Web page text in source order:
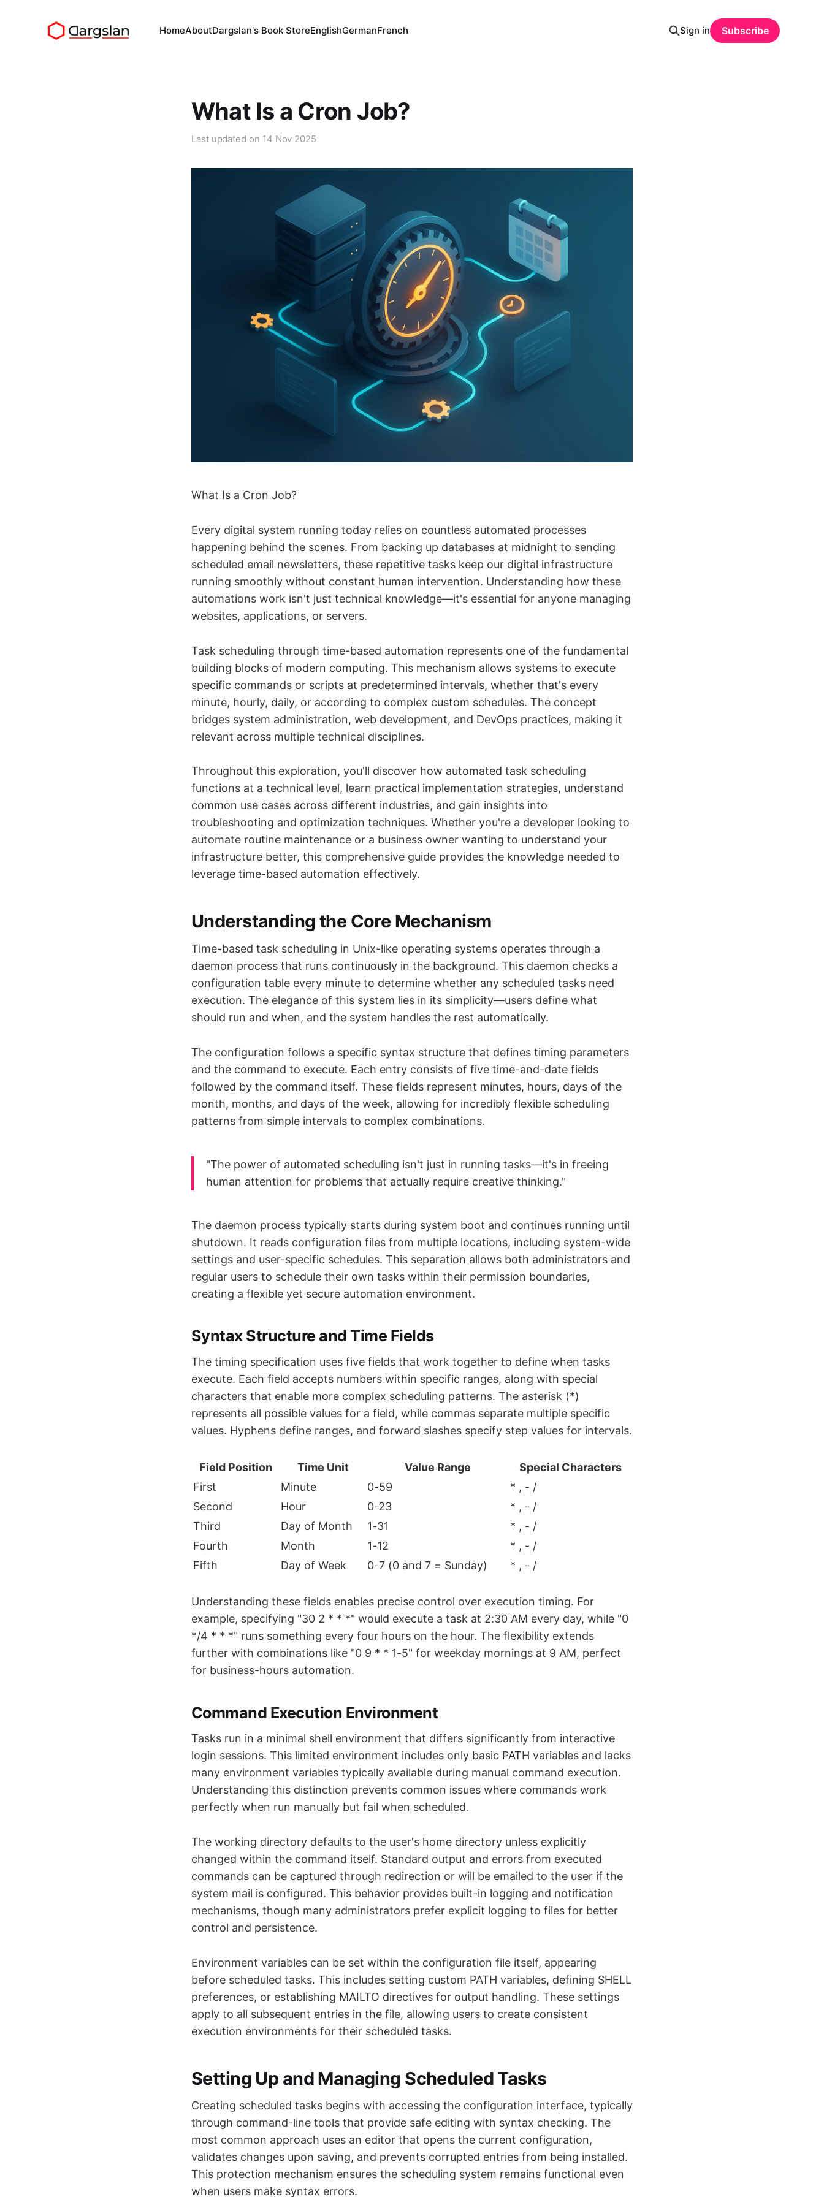
HomeAboutDargslan's Book StoreEnglishGermanFrench Sign in Subscribe
What Is a Cron Job?
Last updated on 14 Nov 2025
What Is a Cron Job?
Every digital system running today relies on countless automated processes
happening behind the scenes. From backing up databases at midnight to sending
scheduled email newsletters, these repetitive tasks keep our digital infrastructure
running smoothly without constant human intervention. Understanding how these
automations work isn't just technical knowledge—it's essential for anyone managing
websites, applications, or servers.
Task scheduling through time-based automation represents one of the fundamental
building blocks of modern computing. This mechanism allows systems to execute
specific commands or scripts at predetermined intervals, whether that's every
minute, hourly, daily, or according to complex custom schedules. The concept
bridges system administration, web development, and DevOps practices, making it
relevant across multiple technical disciplines.
Throughout this exploration, you'll discover how automated task scheduling
functions at a technical level, learn practical implementation strategies, understand
common use cases across different industries, and gain insights into
troubleshooting and optimization techniques. Whether you're a developer looking to
automate routine maintenance or a business owner wanting to understand your
infrastructure better, this comprehensive guide provides the knowledge needed to
leverage time-based automation effectively.
Understanding the Core Mechanism
Time-based task scheduling in Unix-like operating systems operates through a
daemon process that runs continuously in the background. This daemon checks a
configuration table every minute to determine whether any scheduled tasks need
execution. The elegance of this system lies in its simplicity—users define what
should run and when, and the system handles the rest automatically.
The configuration follows a specific syntax structure that defines timing parameters
and the command to execute. Each entry consists of five time-and-date fields
followed by the command itself. These fields represent minutes, hours, days of the
month, months, and days of the week, allowing for incredibly flexible scheduling
patterns from simple intervals to complex combinations.
"The power of automated scheduling isn't just in running tasks—it's in freeing
human attention for problems that actually require creative thinking."
The daemon process typically starts during system boot and continues running until
shutdown. It reads configuration files from multiple locations, including system-wide
settings and user-specific schedules. This separation allows both administrators and
regular users to schedule their own tasks within their permission boundaries,
creating a flexible yet secure automation environment.
Syntax Structure and Time Fields
The timing specification uses five fields that work together to define when tasks
execute. Each field accepts numbers within specific ranges, along with special
characters that enable more complex scheduling patterns. The asterisk (*)
represents all possible values for a field, while commas separate multiple specific
values. Hyphens define ranges, and forward slashes specify step values for intervals.
Field Position Time Unit Value Range
Special Characters
First
Minute 0-59
* , - /
Second
Hour 0-23
* , - /
Third
Day of Month 1-31
* , - /
Fourth
Month 1-12
* , - /
Fifth
Day of Week 0-7 (0 and 7 = Sunday) * , - /
Understanding these fields enables precise control over execution timing. For
example, specifying "30 2 * * *" would execute a task at 2:30 AM every day, while "0
*/4 * * *" runs something every four hours on the hour. The flexibility extends
further with combinations like "0 9 * * 1-5" for weekday mornings at 9 AM, perfect
for business-hours automation.
Command Execution Environment
Tasks run in a minimal shell environment that differs significantly from interactive
login sessions. This limited environment includes only basic PATH variables and lacks
many environment variables typically available during manual command execution.
Understanding this distinction prevents common issues where commands work
perfectly when run manually but fail when scheduled.
The working directory defaults to the user's home directory unless explicitly
changed within the command itself. Standard output and errors from executed
commands can be captured through redirection or will be emailed to the user if the
system mail is configured. This behavior provides built-in logging and notification
mechanisms, though many administrators prefer explicit logging to files for better
control and persistence.
Environment variables can be set within the configuration file itself, appearing
before scheduled tasks. This includes setting custom PATH variables, defining SHELL
preferences, or establishing MAILTO directives for output handling. These settings
apply to all subsequent entries in the file, allowing users to create consistent
execution environments for their scheduled tasks.
Setting Up and Managing Scheduled Tasks
Creating scheduled tasks begins with accessing the configuration interface, typically
through command-line tools that provide safe editing with syntax checking. The
most common approach uses an editor that opens the current configuration,
validates changes upon saving, and prevents corrupted entries from being installed.
This protection mechanism ensures the scheduling system remains functional even
when users make syntax errors.